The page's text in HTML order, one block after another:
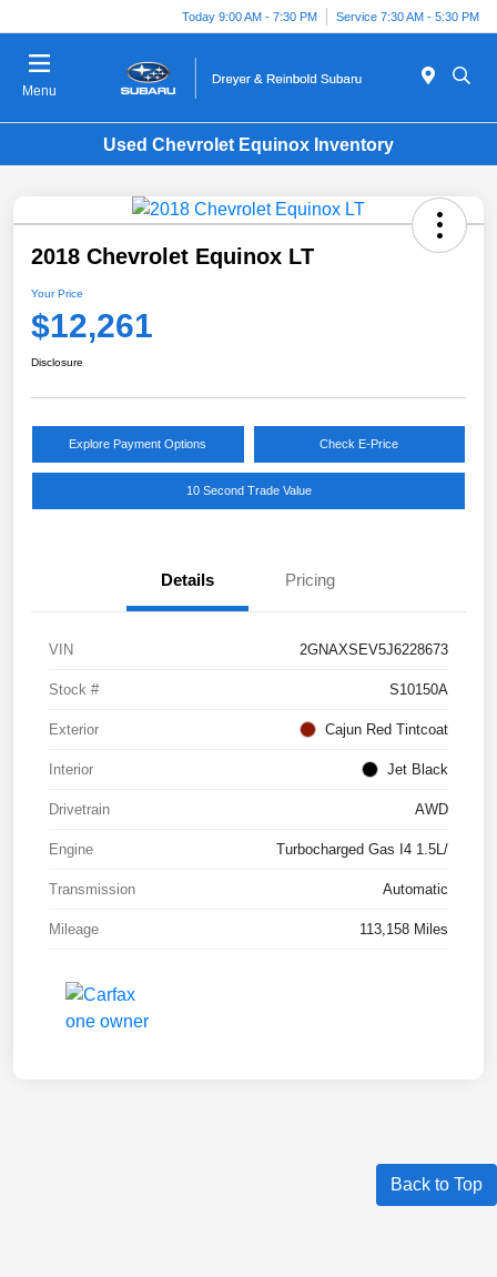
Today 9:00 AM - 7:30 PM Service 7:30 AM - 5:30 PM
Menu
Used Chevrolet Equinox Inventory
2018 Chevrolet Equinox LT
Your Price
$12,261
Disclosure
Explore Payment Options Check E-Price
10 Second Trade Value
Details Pricing
VIN 2GNAXSEV5J6228673
Stock # S10150A
Exterior Cajun Red Tintcoat
Interior Jet Black
Drivetrain AWD
Engine Turbocharged Gas I4 1.5L/
Transmission Automatic
Mileage 113,158 Miles
Back to Top